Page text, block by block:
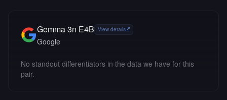
Gemma 3n E4B View details
Google
No standout differentiators in the data we have for this
pair.